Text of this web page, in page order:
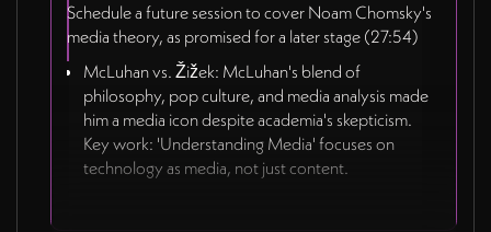
Schedule a future session to cover Noam Chomsky's
media theory, as promised for a later stage (27:54)
McLuhan vs. Žižek: McLuhan's blend of
philosophy, pop culture, and media analysis made
him a media icon despite academia's skepticism.
Key work: 'Understanding Media' focuses on
technology as media, not just content.